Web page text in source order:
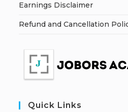
Earnings Disclaimer
Refund and Cancellation
Quick Links